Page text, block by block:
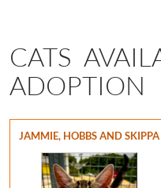
CATS
ADOPTION
JAMMIE, HOBBS AND SKIPPA